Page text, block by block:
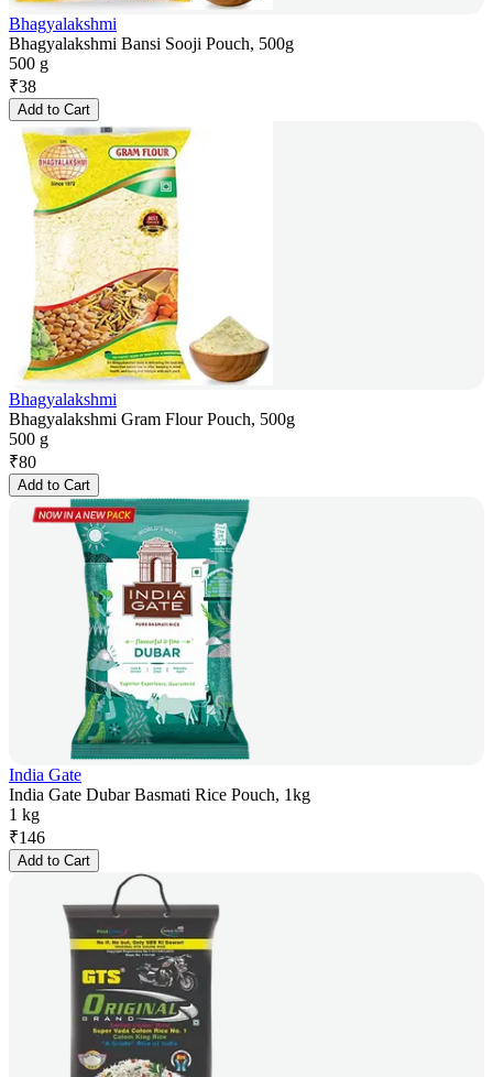
Bhagyalakshmi
Bhagyalakshmi Bansi Sooji Pouch, 500g
500 g
₹38
Add to Cart
Bhagyalakshmi
Bhagyalakshmi Gram Flour Pouch, 500g
500 g
₹80
Add to Cart
India Gate
India Gate Dubar Basmati Rice Pouch, 1kg
1 kg
₹146
Add to Cart